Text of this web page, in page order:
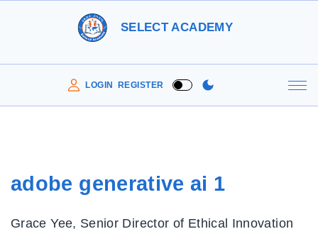
SELECT ACADEMY
LOGIN REGISTER
adobe generative ai 1
Grace Yee, Senior Director of Ethical Innovation